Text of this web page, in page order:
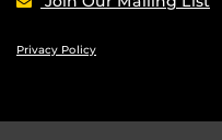
Privacy Policy